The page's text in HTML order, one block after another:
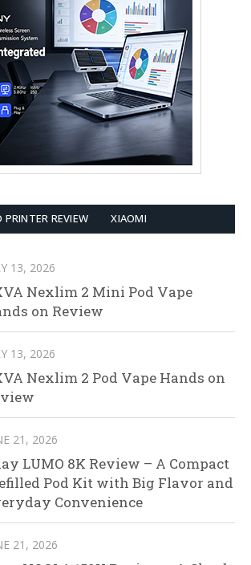
PRINTER REVIEW XIAOMI
13, 2026
Nexlim 2 Mini Pod Vape
on Review
13, 2026
Nexlim 2 Pod Vape Hands on
21, 2026
LUMO 8K Review – A Compact
Pod Kit with Big Flavor and
Convenience
21, 2026